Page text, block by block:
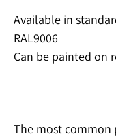
Available in
RAL9006
Can be painted on
The most common